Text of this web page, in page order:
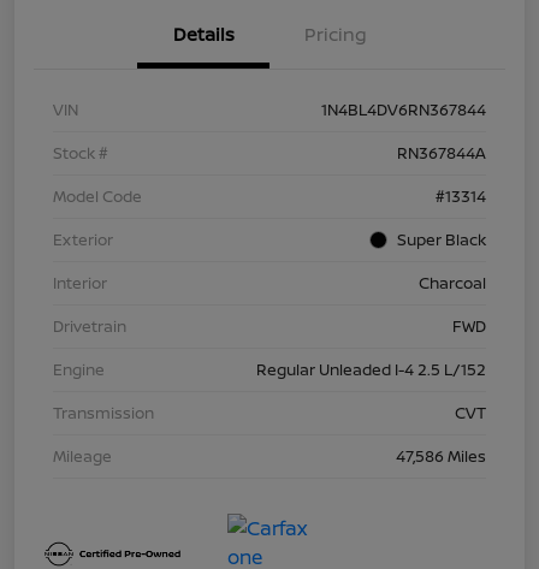
Details Pricing
VIN
1N4BL4DV6RN367844
Stock #
RN367844A
Model Code
#13314
Exterior
Super Black
Interior
Charcoal
Drivetrain
FWD
Engine
Regular Unleaded I-4 2.5 L/152
Transmission
CVT
Mileage
47,586 Miles